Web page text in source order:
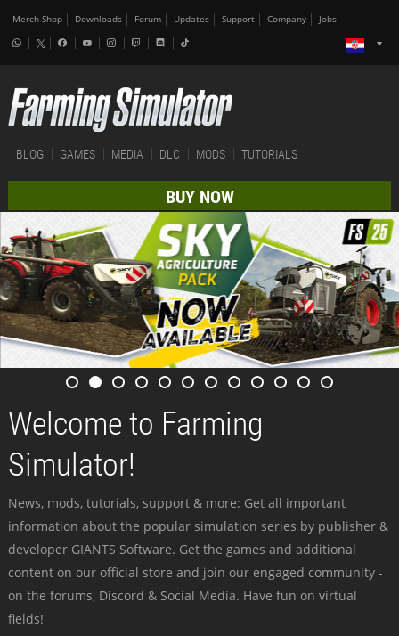
Merch-Shop Downloads Forum Updates Support Company Jobs
BLOG GAMES MEDIA DLC MODS TUTORIALS
BUY NOW
Welcome to Farming
Simulator!
News, mods, tutorials, support & more: Get all important
information about the popular simulation series by publisher &
developer GIANTS Software. Get the games and additional
content on our official store and join our engaged community -
on the forums, Discord & Social Media. Have fun on virtual
fields!